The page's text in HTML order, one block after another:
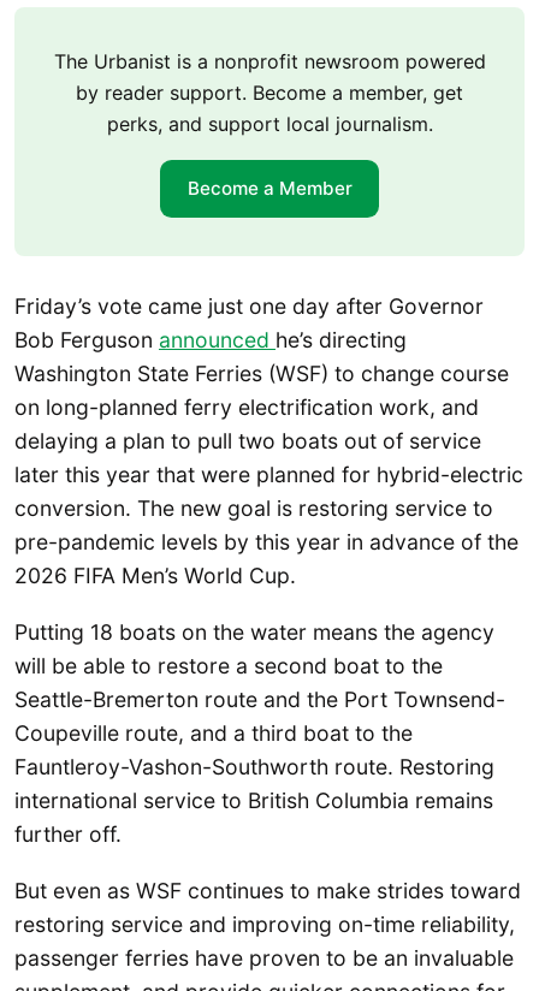
The Urbanist is a nonprofit newsroom powered
by reader support. Become a member, get
perks, and support local journalism.
Become a Member
Friday’s vote came just one day after Governor
Bob Ferguson announced he’s directing
Washington State Ferries (WSF) to change course
on long-planned ferry electrification work, and
delaying a plan to pull two boats out of service
later this year that were planned for hybrid-electric
conversion. The new goal is restoring service to
pre-pandemic levels by this year in advance of the
2026 FIFA Men’s World Cup.
Putting 18 boats on the water means the agency
will be able to restore a second boat to the
Seattle-Bremerton route and the Port Townsend-
Coupeville route, and a third boat to the
Fauntleroy-Vashon-Southworth route. Restoring
international service to British Columbia remains
further off.
But even as WSF continues to make strides toward
restoring service and improving on-time reliability,
passenger ferries have proven to be an invaluable